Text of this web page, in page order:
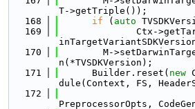
T->getTriple());
  168
if ( auto
  169
Ctx-
  170
M-
n(*TVSDKVersion);
  171
      Builder.reset(
new
dule(Context, FS,
  172
PreprocessorOpts,